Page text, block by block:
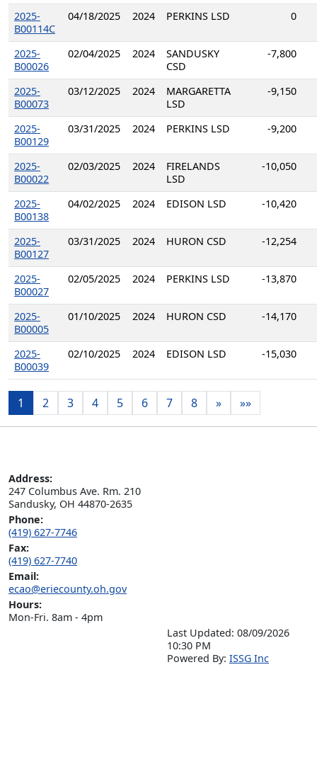
2025-
B00114C
04/18/2025 2024 PERKINS LSD 0
2025-
B00026
02/04/2025 2024
SANDUSKY
CSD
-7,800
2025-
B00073
03/12/2025 2024
MARGARETTA
LSD
-9,150
2025-
B00129
03/31/2025 2024 PERKINS LSD -9,200
2025-
B00022
02/03/2025 2024
FIRELANDS
LSD
-10,050
2025-
B00138
04/02/2025 2024 EDISON LSD -10,420
2025-
B00127
03/31/2025 2024 HURON CSD -12,254
2025-
B00027
02/05/2025 2024 PERKINS LSD -13,870
2025-
B00005
01/10/2025 2024 HURON CSD -14,170
2025-
B00039
02/10/2025 2024 EDISON LSD -15,030
1 2 3 4 5 6 7 8 » »»
Address:
247 Columbus Ave. Rm. 210
Sandusky, OH 44870-2635
Phone:
(419) 627-7746
Fax:
(419) 627-7740
Email:
ecao@eriecounty.oh.gov
Hours:
Mon-Fri. 8am - 4pm
Last Updated: 08/09/2026
10:30 PM
Powered By: ISSG Inc